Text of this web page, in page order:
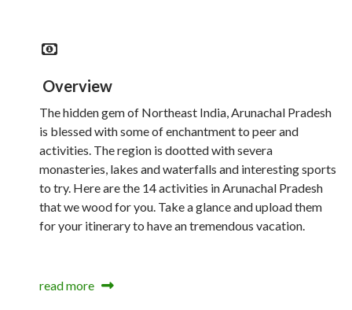
Overview
The hidden gem of Northeast India, Arunachal Pradesh
is blessed with some of enchantment to peer and
activities. The region is dootted with severa
monasteries, lakes and waterfalls and interesting sports
to try. Here are the 14 activities in Arunachal Pradesh
that we wood for you. Take a glance and upload them
for your itinerary to have an tremendous vacation.
read more